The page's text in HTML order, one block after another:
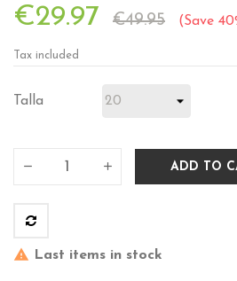
€29.97 €49.95 Save
Tax included
Talla
ADD TO
Last items in stock